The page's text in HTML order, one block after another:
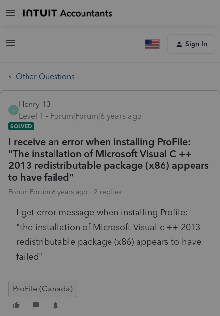
Sign In
Other Questions
H
Henry 13
Level 1
Forum|Forum|6 years ago
SOLVED
I receive an error when installing ProFile:
"The installation of Microsoft Visual C ++
2013 redistributable package (x86) appears
to have failed"
Forum|Forum|6 years ago 2 replies
I get error message when installing Profile:
"the installation of Microsoft Visual c ++ 2013
redistributable package (x86) appears to have
failed"
ProFile (Canada)